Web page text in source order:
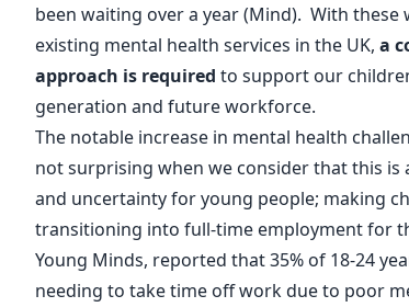
been waiting over a year (Mind). With these
existing mental health services in the UK, a
approach is required to support our
generation and future workforce.
The notable increase in mental health
not surprising when we consider that this
and uncertainty for young people; making
transitioning into full-time employment for
Young Minds, reported that 35% of 18-24
needing to take time off work due to poor